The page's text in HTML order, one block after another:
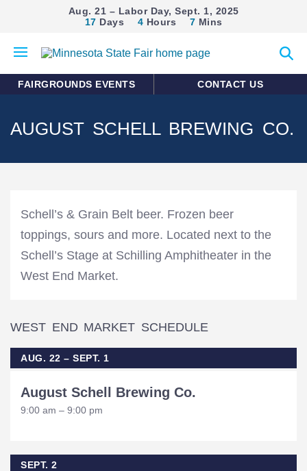
Aug. 21 – Labor Day, Sept. 1, 2025
17 Days 4 Hours 7 Mins
mobile
search
FAIRGROUNDS EVENTS CONTACT US
AUGUST SCHELL BREWING CO.
Schell’s & Grain Belt beer. Frozen beer
toppings, sours and more. Located next to the
Schell’s Stage at Schilling Amphitheater in the
West End Market.
WEST END MARKET SCHEDULE
AUG. 22 – SEPT. 1
August Schell Brewing Co.
9:00 am – 9:00 pm
SEPT. 2